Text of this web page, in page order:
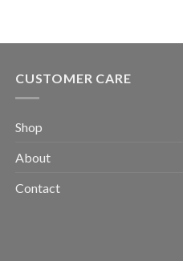
CUSTOMER CARE
Shop
About
Contact